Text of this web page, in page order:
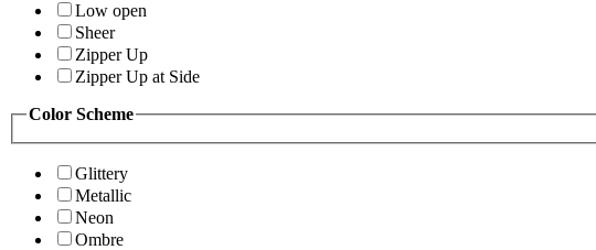
Low open
Sheer
Zipper Up
Zipper Up at Side
Color Scheme
Glittery
Metallic
Neon
Ombre